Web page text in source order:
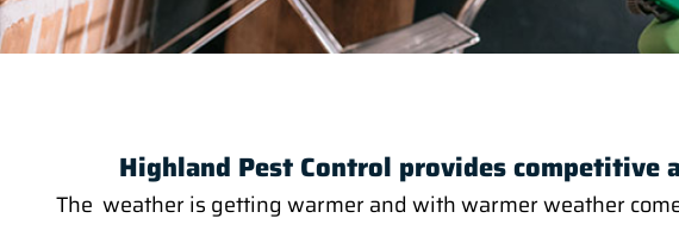
Highland Pest Control provides competitive
The weather is getting warmer and with warmer weather